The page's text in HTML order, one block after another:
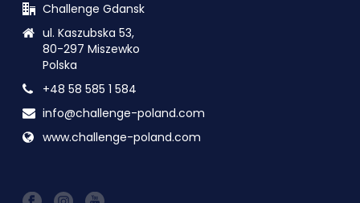
Challenge Gdansk
ul. Kaszubska 53,
80-297 Miszewko
Polska
+48 58 585 1 584
info@challenge-poland.com
www.challenge-poland.com